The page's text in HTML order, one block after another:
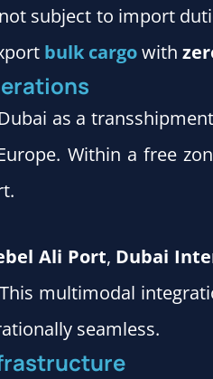
subject to import
bulk cargowith
as a
Within a free
Ali Port, Dubai
multimodal
seamless.